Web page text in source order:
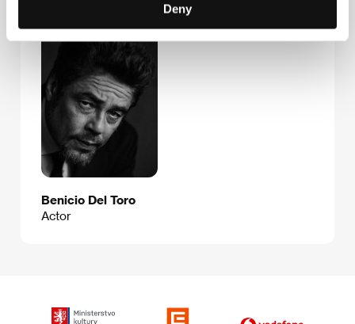
Deny
Benicio Del Toro
Actor